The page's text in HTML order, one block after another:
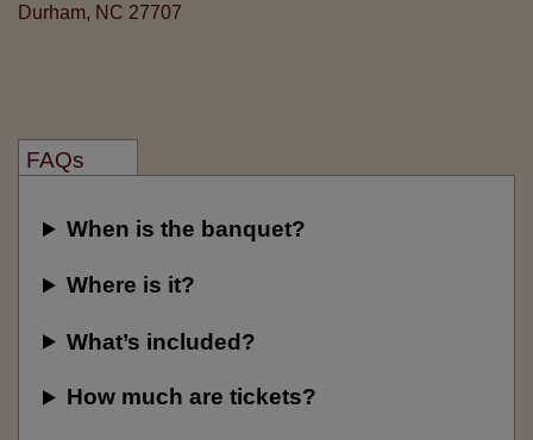
Durham, NC 27707
FAQs
When is the banquet?
Where is it?
What’s included?
How much are tickets?